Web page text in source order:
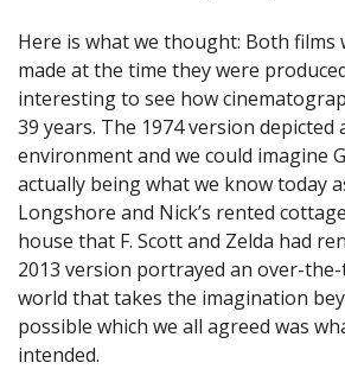
Here is what we thought: Both films
made at the time they were
interesting to see how
39 years. The 1974 version depicted
environment and we could imagine
actually being what we know today
Longshore and Nick’s rented
house that F. Scott and Zelda had
2013 version portrayed an over-
world that takes the imagination
possible which we all agreed was
intended.